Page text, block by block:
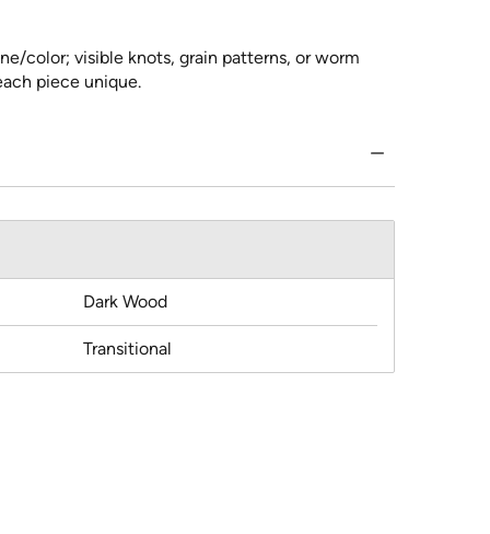
color; visible knots, grain patterns, or worm
piece unique.
Dark Wood
Transitional